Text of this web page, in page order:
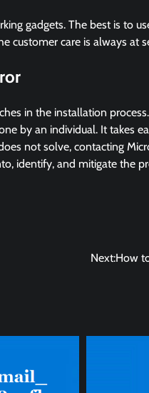
gadgets. The best is to
customer care is always at
in the installation
by an individual. It takes
not solve, contacting
identify, and mitigate the
Next:How